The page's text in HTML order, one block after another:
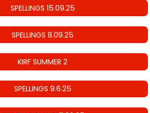
SPELLINGS 15.09.25
SPELLINGS 8.09.25
KIRF SUMMER 2
SPELLINGS 9.6.25